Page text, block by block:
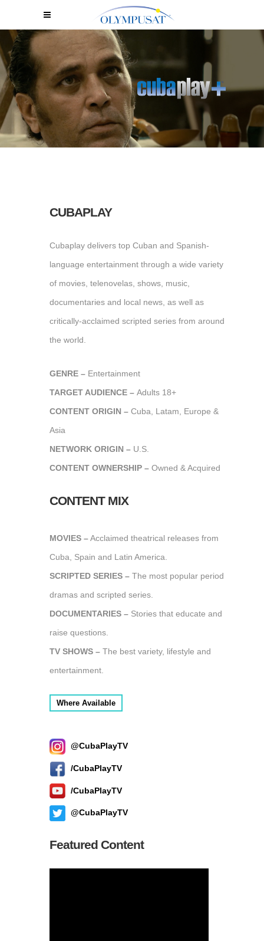
CUBAPLAY
Cubaplay delivers top Cuban and Spanish-
language entertainment through a wide variety
of movies, telenovelas, shows, music,
documentaries and local news, as well as
critically-acclaimed scripted series from around
the world.
GENRE – Entertainment
TARGET AUDIENCE – Adults 18+
CONTENT ORIGIN – Cuba, Latam, Europe &
Asia
NETWORK ORIGIN – U.S.
CONTENT OWNERSHIP – Owned & Acquired
CONTENT MIX
MOVIES –Acclaimed theatrical releases from
Cuba, Spain and Latin America.
SCRIPTED SERIES – The most popular period
dramas and scripted series.
DOCUMENTARIES – Stories that educate and
raise questions.
TV SHOWS – The best variety, lifestyle and
entertainment.
Where Available
@CubaPlayTV
/CubaPlayTV
/CubaPlayTV
@CubaPlayTV
Featured Content